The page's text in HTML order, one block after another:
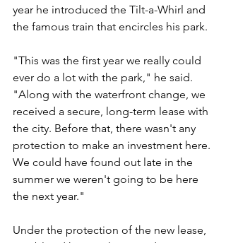
year he introduced the Tilt-a-Whirl and
the famous train that encircles his park.
"This was the first year we really could
ever do a lot with the park," he said.
"Along with the waterfront change, we
received a secure, long-term lease with
the city. Before that, there wasn't any
protection to make an investment here.
We could have found out late in the
summer we weren't going to be here
the next year."
Under the protection of the new lease,